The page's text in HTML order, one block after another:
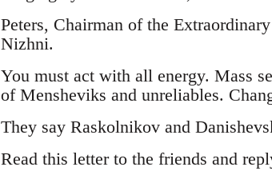
Peters, Chairman of the
Nizhni.
You must act with all energy. Mass
of Mensheviks and unreliables.
They say Raskolnikov and
Read this letter to the friends and